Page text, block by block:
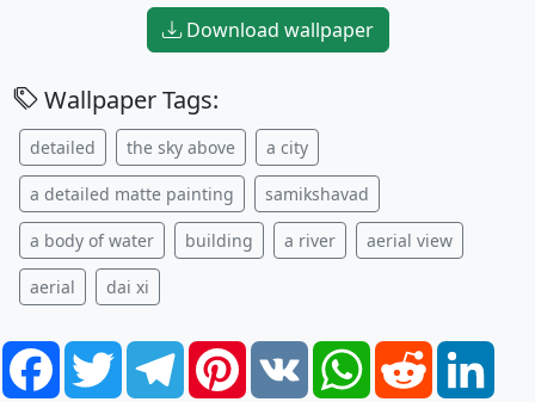
Download wallpaper
Wallpaper Tags:
detailed the sky above a city
a detailed matte painting samikshavad
a body of water building a river aerial view
aerial dai xi
FacebookTwitterTelegramPinterest
VK WhatsAppReddit